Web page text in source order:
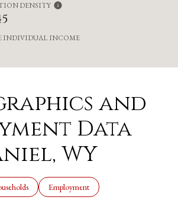
DENSITY
INDIVIDUAL INCOME
and
Data
WY
Employment